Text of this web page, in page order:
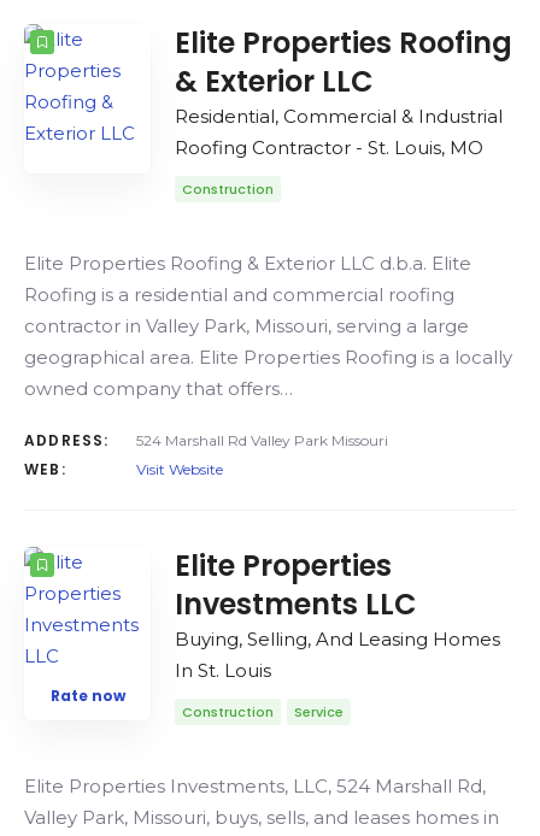
Elite Properties Roofing
& Exterior LLC
Residential, Commercial & Industrial
Roofing Contractor - St. Louis, MO
Construction
Elite Properties Roofing & Exterior LLC d.b.a. Elite
Roofing is a residential and commercial roofing
contractor in Valley Park, Missouri, serving a large
geographical area. Elite Properties Roofing is a locally
owned company that offers…
ADDRESS: 524 Marshall Rd Valley Park Missouri
WEB: Visit Website
Rate now
Elite Properties
Investments LLC
Buying, Selling, And Leasing Homes
In St. Louis
Construction Service
Elite Properties Investments, LLC, 524 Marshall Rd,
Valley Park, Missouri, buys, sells, and leases homes in